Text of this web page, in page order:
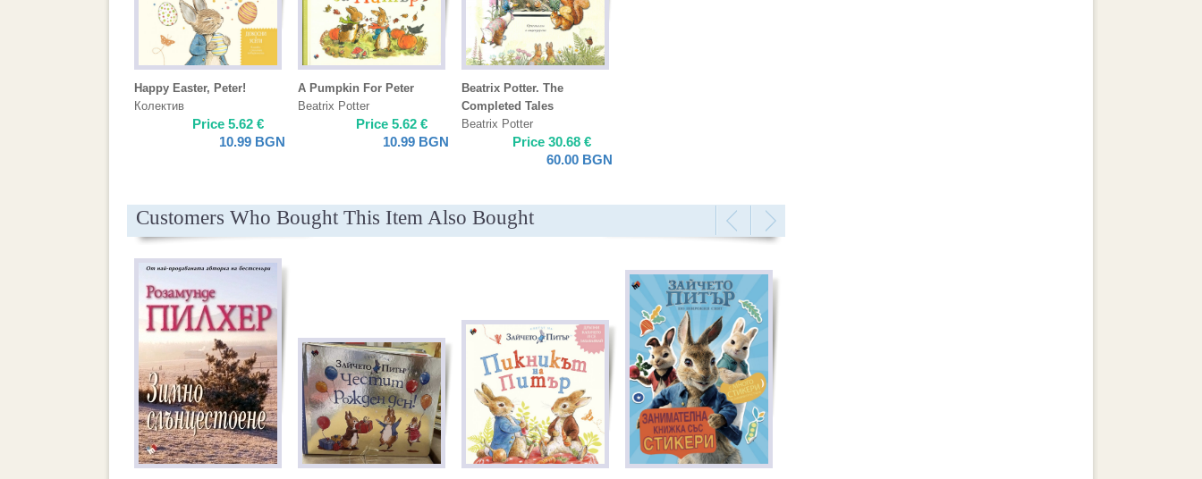
Happy Easter, Peter!
Колектив
Price 5.62 €
10.99 BGN
A Pumpkin For Peter
Beatrix Potter
Price 5.62 €
10.99 BGN
Beatrix Potter. The
Completed Tales
Beatrix Potter
Price 30.68 €
60.00 BGN
Customers Who Bought This Item Also Bought